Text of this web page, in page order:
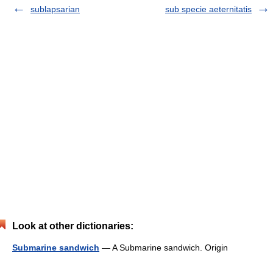
sublapsarian
sub specie aeternitatis
Look at other dictionaries:
Submarine sandwich — A Submarine sandwich. Origin